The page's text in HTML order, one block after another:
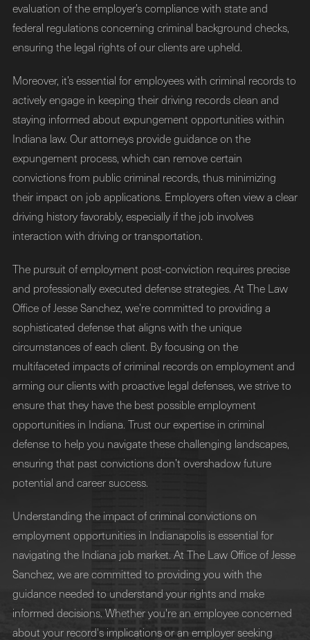
evaluation of the employer’s compliance with state and
federal regulations concerning criminal background checks,
ensuring the legal rights of our clients are upheld.
Moreover, it’s essential for employees with criminal records to
actively engage in keeping their driving records clean and
staying informed about expungement opportunities within
Indiana law. Our attorneys provide guidance on the
expungement process, which can remove certain
convictions from public criminal records, thus minimizing
their impact on job applications. Employers often view a clear
driving history favorably, especially if the job involves
interaction with driving or transportation.
The pursuit of employment post-conviction requires precise
and professionally executed defense strategies. At The Law
Office of Jesse Sanchez, we’re committed to providing a
sophisticated defense that aligns with the unique
circumstances of each client. By focusing on the
multifaceted impacts of criminal records on employment and
arming our clients with proactive legal defenses, we strive to
ensure that they have the best possible employment
opportunities in Indiana. Trust our expertise in criminal
defense to help you navigate these challenging landscapes,
ensuring that past convictions don’t overshadow future
potential and career success.
Understanding the impact of criminal convictions on
employment opportunities in Indianapolis is essential for
navigating the Indiana job market. At The Law Office of Jesse
Sanchez, we are committed to providing you with the
guidance needed to understand your rights and make
informed decisions. Whether you're an employee concerned
about your record's implications or an employer seeking